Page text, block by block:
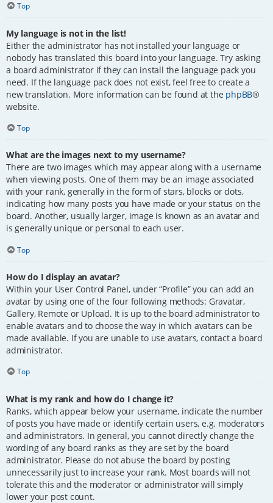
Top
My language is not in the list!
Either the administrator has not installed your language or
nobody has translated this board into your language. Try asking
a board administrator if they can install the language pack you
need. If the language pack does not exist, feel free to create a
new translation. More information can be found at the phpBB®
website.
Top
What are the images next to my username?
There are two images which may appear along with a username
when viewing posts. One of them may be an image associated
with your rank, generally in the form of stars, blocks or dots,
indicating how many posts you have made or your status on the
board. Another, usually larger, image is known as an avatar and
is generally unique or personal to each user.
Top
How do I display an avatar?
Within your User Control Panel, under “Profile” you can add an
avatar by using one of the four following methods: Gravatar,
Gallery, Remote or Upload. It is up to the board administrator to
enable avatars and to choose the way in which avatars can be
made available. If you are unable to use avatars, contact a board
administrator.
Top
What is my rank and how do I change it?
Ranks, which appear below your username, indicate the number
of posts you have made or identify certain users, e.g. moderators
and administrators. In general, you cannot directly change the
wording of any board ranks as they are set by the board
administrator. Please do not abuse the board by posting
unnecessarily just to increase your rank. Most boards will not
tolerate this and the moderator or administrator will simply
lower your post count.